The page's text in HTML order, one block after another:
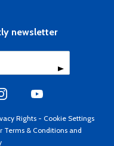
newsletter
Rights - Cookie Settings
Terms & Conditions and